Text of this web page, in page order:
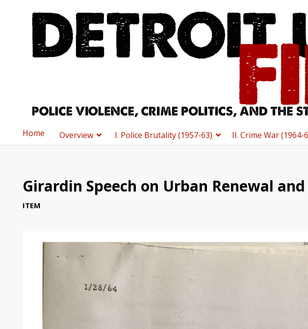
Home Overview I. Police Brutality (1957-63) II. Crime War (1964-
Girardin Speech on Urban Renewal
ITEM